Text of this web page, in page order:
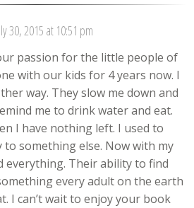
30, 2015 at 10:51 pm
passion for the little people of
with our kids for 4 years now. I
way. They slow me down and
me to drink water and eat.
I have nothing left. I used to
to something else. Now with my
everything. Their ability to find
every adult on the earth
I can’t wait to enjoy your book